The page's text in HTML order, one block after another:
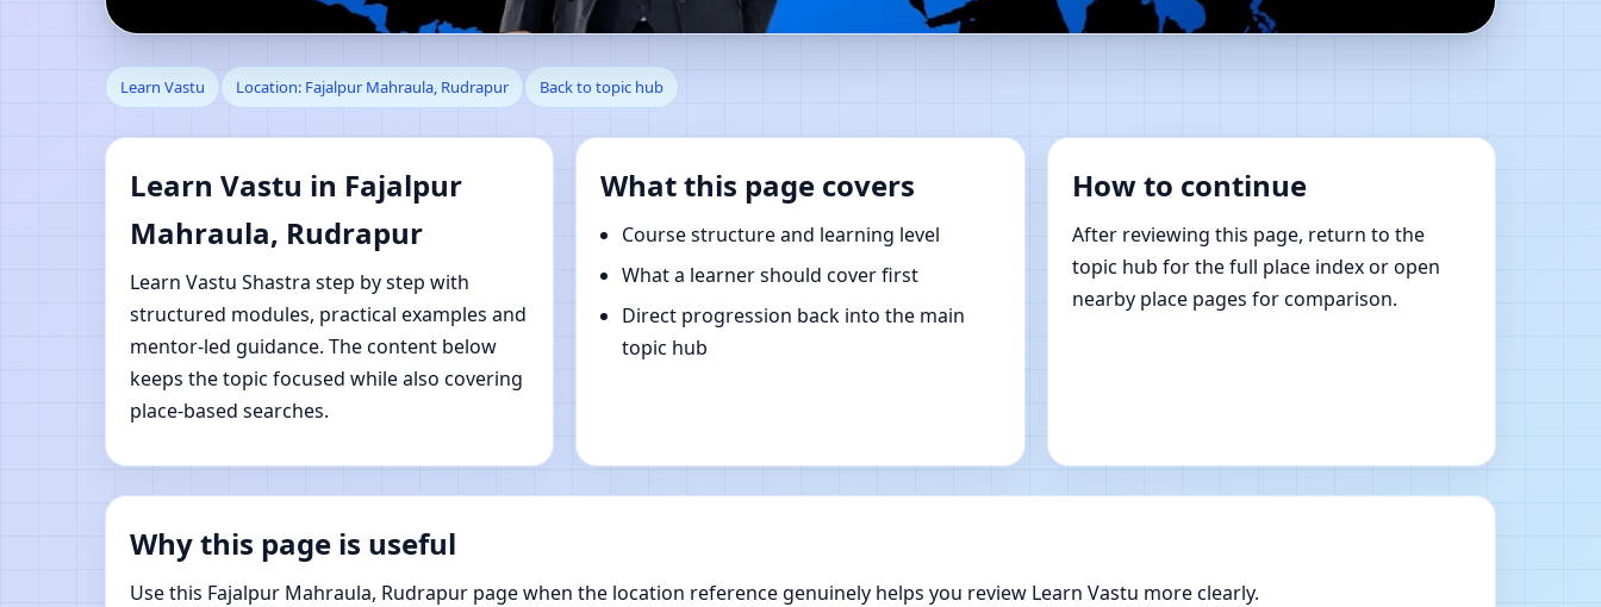
Learn Vastu in Fajalpur Mahraula, Rudrapur | Online Vastu Shastra
Learning
Learn Vastu Location: Fajalpur Mahraula, Rudrapur Back to topic hub
Learn Vastu in Fajalpur
Mahraula, Rudrapur
Learn Vastu Shastra step by step with
structured modules, practical examples and
mentor-led guidance. The content below
keeps the topic focused while also covering
place-based searches.
What this page covers
Course structure and learning level
What a learner should cover first
Direct progression back into the main
topic hub
How to continue
After reviewing this page, return to the
topic hub for the full place index or open
nearby place pages for comparison.
Why this page is useful
Use this Fajalpur Mahraula, Rudrapur page when the location reference genuinely helps you review Learn Vastu more clearly.